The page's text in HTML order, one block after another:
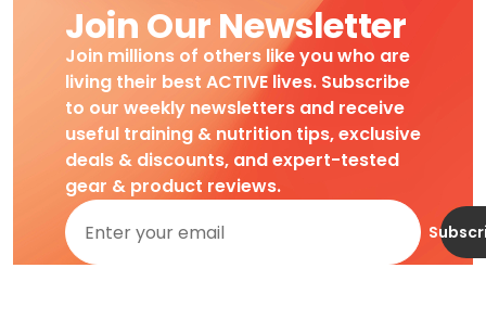
Join Our Newsletter
Join millions of others like you who are
living their best ACTIVE lives. Subscribe
to our weekly newsletters and receive
useful training & nutrition tips, exclusive
deals & discounts, and expert-tested
gear & product reviews.